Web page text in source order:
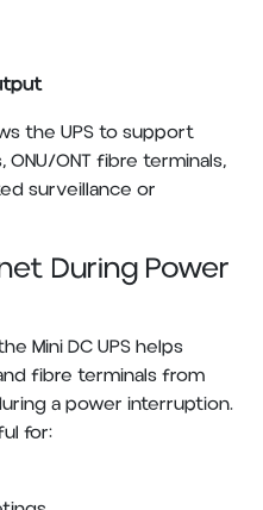
the UPS to support
ONT fibre terminals,
surveillance or
During Power
Mini DC UPS helps
fibre terminals from
a power interruption.
for: